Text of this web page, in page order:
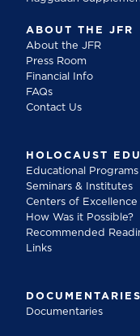
ABOUT THE JFR
About the JFR
Press Room
Financial Info
FAQs
Contact Us
HOLOCAUST
Educational Programs
Seminars & Institutes
Centers of Excellence
How Was it Possible?
Recommended
Links
DOCUMENTARIES
Documentaries